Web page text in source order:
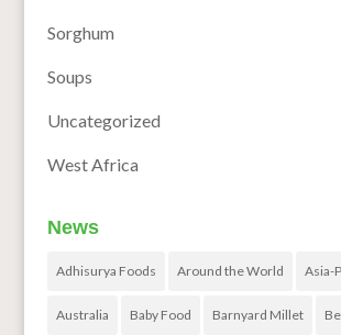
Sorghum
Soups
Uncategorized
West Africa
News
Adhisurya Foods Around the World Asia-
Australia Baby Food Barnyard Millet